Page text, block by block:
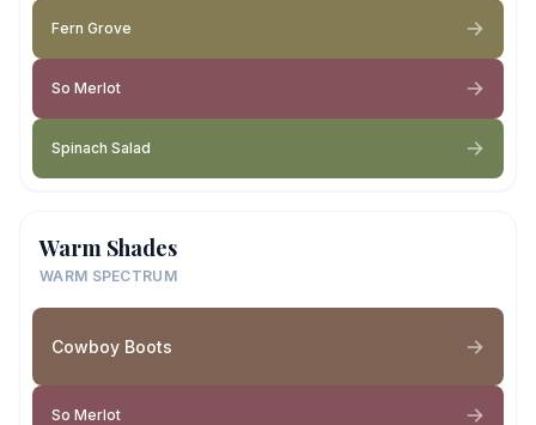
Fern Grove
So Merlot
Spinach Salad
Warm Shades
WARM SPECTRUM
Cowboy Boots
So Merlot